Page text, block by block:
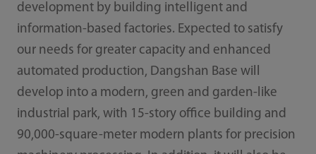
development by building intelligent and
information-based factories. Expected to satisfy
our needs for greater capacity and enhanced
automated production, Dangshan Base will
develop into a modern, green and garden-like
industrial park, with 15-story office building and
90,000-square-meter modern plants for precision